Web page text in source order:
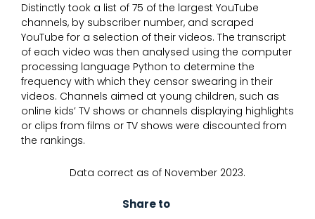
Distinctly took a list of 75 of the largest YouTube
channels, by subscriber number, and scraped
YouTube for a selection of their videos. The transcript
of each video was then analysed using the computer
processing language Python to determine the
frequency with which they censor swearing in their
videos. Channels aimed at young children, such as
online kids’ TV shows or channels displaying highlights
or clips from films or TV shows were discounted from
the rankings.
Data correct as of November 2023.
Share to